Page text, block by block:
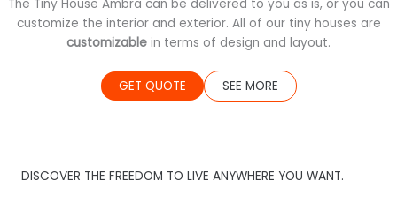
The Tiny House Ambra can be delivered to you as is, or you can
customize the interior and exterior. All of our tiny houses are
customizable in terms of design and layout.
GET QUOTE SEE MORE
DISCOVER THE FREEDOM TO LIVE ANYWHERE YOU WANT.